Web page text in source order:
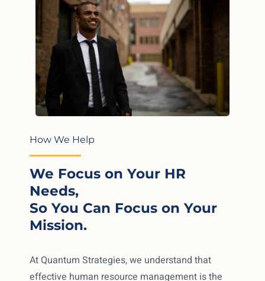
How We Help
We Focus on Your HR
Needs,
So You Can Focus on Your
Mission.
At Quantum Strategies, we understand that
effective human resource management is the